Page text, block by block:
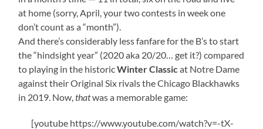
at home (sorry, April, your two contests in week one
don’t count as a “month”).
And there’s considerably less fanfare for the B’s to start
the “hindsight year” (2020 aka 20/20… get it?) compared
to playing in the historicWinter Classic at Notre Dame
against their Original Six rivals the Chicago Blackhawks
in 2019. Now,thatwas a memorable game:
[youtube https://www.youtube.com/watch?v=-tX-